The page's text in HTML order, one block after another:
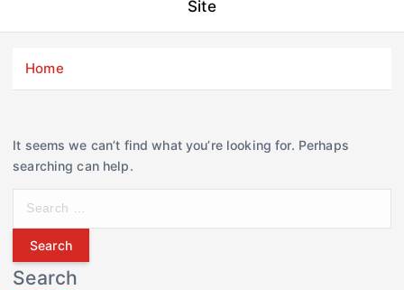
t
Site
Home
It seems we can’t find what you’re looking for. Perhaps
searching can help.
r
c
Search